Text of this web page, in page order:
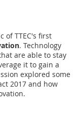
of TTEC's first
. Technology
are able to stay
it to gain a
explored some
2017 and how